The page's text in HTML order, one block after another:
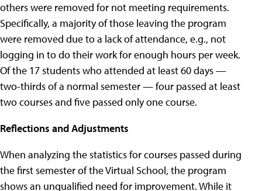
others were removed for not meeting requirements.
Specifically, a majority of those leaving the program
were removed due to a lack of attendance, e.g., not
logging in to do their work for enough hours per week.
Of the 17 students who attended at least 60 days —
two-thirds of a normal semester — four passed at least
two courses and five passed only one course.
Reflections and Adjustments
When analyzing the statistics for courses passed during
the first semester of the Virtual School, the program
shows an unqualified need for improvement. While it